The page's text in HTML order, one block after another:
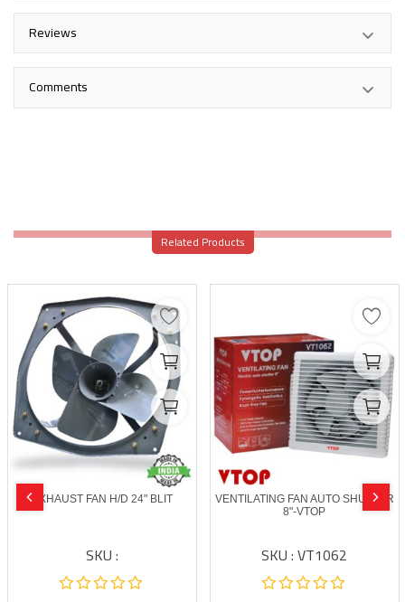
Reviews
Comments
Related Products
EXHAUST FAN H/D 24" BLIT
SKU :
VENTILATING FAN AUTO SHUTTER
8"-VTOP
SKU : VT1062